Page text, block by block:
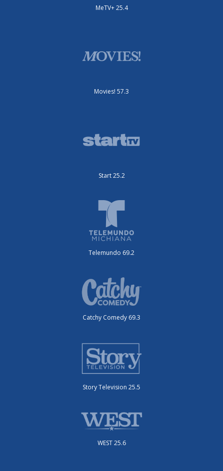
MeTV+ 25.4
Movies! 57.3
Start 25.2
Telemundo 69.2
Catchy Comedy 69.3
Story Television 25.5
WEST 25.6